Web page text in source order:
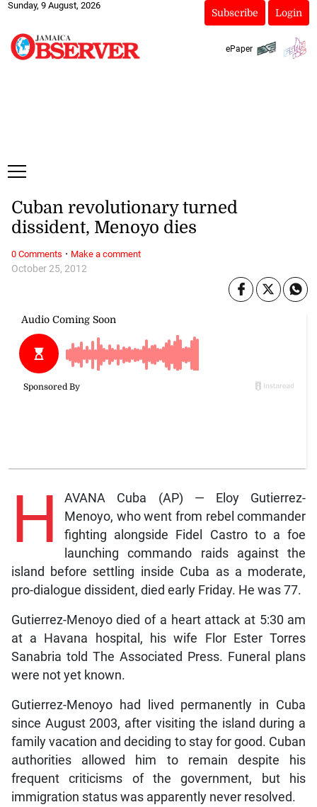
Sunday, 9 August, 2026
Subscribe Login
ePaper
October 25, 2012
Cuban revolutionary turned
dissident, Menoyo dies
H
AVANA Cuba (AP) — Eloy Gutierrez-
Menoyo, who went from rebel commander
fighting alongside Fidel Castro to a foe
launching commando raids against the
island before settling inside Cuba as a moderate,
pro-dialogue dissident, died early Friday. He was 77.
Gutierrez-Menoyo died of a heart attack at 5:30 am
at a Havana hospital, his wife Flor Ester Torres
Sanabria told The Associated Press. Funeral plans
were not yet known.
Gutierrez-Menoyo had lived permanently in Cuba
since August 2003, after visiting the island during a
family vacation and deciding to stay for good. Cuban
authorities allowed him to remain despite his
frequent criticisms of the government, but his
immigration status was apparently never resolved.
0 Comments · Make a comment